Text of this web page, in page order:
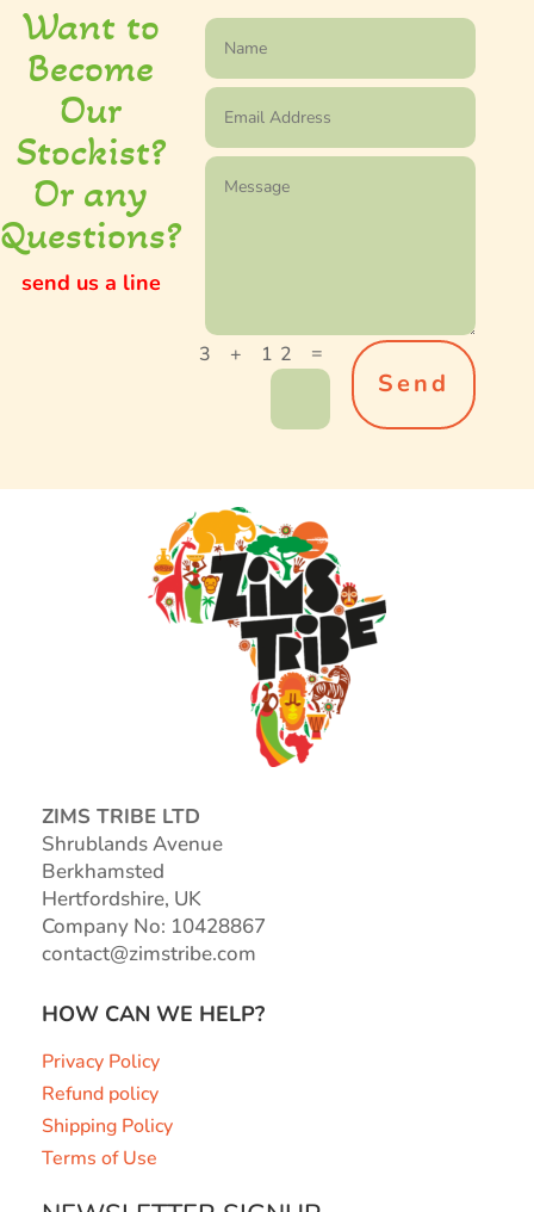
Want to
Become
Our
Stockist?
Or any
Questions?
send us a line
3 + 12 =
Send
ZIMS TRIBE LTD
Shrublands Avenue
Berkhamsted
Hertfordshire, UK
Company No: 10428867
contact@zimstribe.com
HOW CAN WE HELP?
Privacy Policy
Refund policy
Shipping Policy
Terms of Use